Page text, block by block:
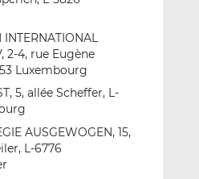
2-4, rue Eugène
Luxembourg
5, allée Scheffer, L-
AUSGEWOGEN, 15,
L-6776